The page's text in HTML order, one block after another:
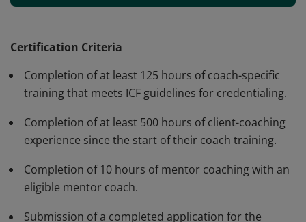
Code of Ethics, and definition of coaching. Earners
have demonstrated, through rigorous assessment,
their work with clients. The PCC must be renewed every
three years.
Certification Criteria
Completion of at least 125 hours of coach-specific
training that meets ICF guidelines for credentialing.
Completion of at least 500 hours of client-coaching
experience since the start of their coach training.
Completion of 10 hours of mentor coaching with an
eligible mentor coach.
Submission of a completed application for the